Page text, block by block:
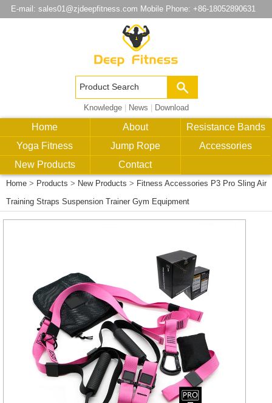
E-mail: sales01@zjdeepfitness.com Mobile Phone: +86-18052890631
Knowledge| News Download
Home About
Resistance Bands
Yoga Fitness
Jump Rope
Accessories
New Products
Contact
Home > Products > New Products > Fitness Accessories P3 Pro Sling Air
Training Straps Suspension Trainer Gym Equipment